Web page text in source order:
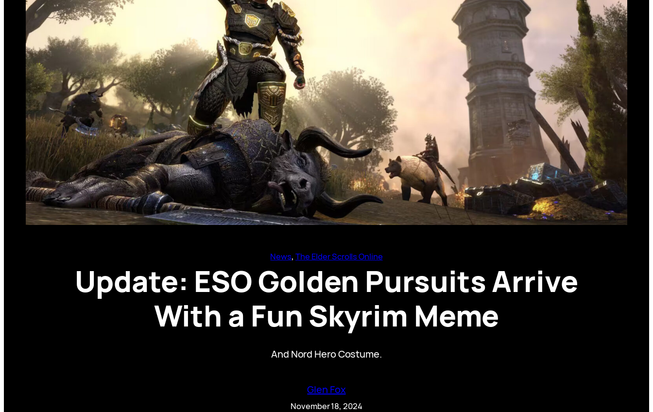
News, The Elder Scrolls Online
Update: ESO Golden Pursuits Arrive
With a Fun Skyrim Meme
And Nord Hero Costume.
Glen Fox
November 18, 2024